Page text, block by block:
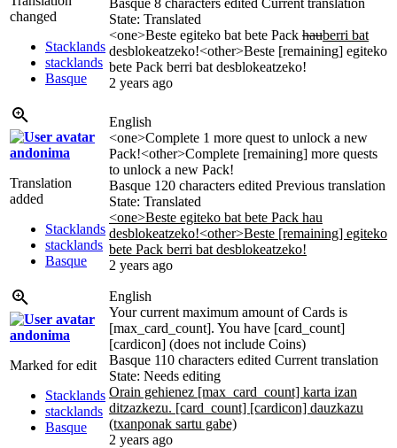
changed
Stacklands
stacklands
Basque
State: Translated
<one>Beste egiteko bat bete Pack hauberri bat
desblokeatzeko!<other>Beste [remaining] egiteko
bete Pack berri bat desblokeatzeko!
2 years ago
andonima
Translation
added
Stacklands
stacklands
Basque
English
<one>Complete 1 more quest to unlock a new
Pack!<other>Complete [remaining] more quests
to unlock a new Pack!
Basque 120 characters edited Previous translation
State: Translated
<one>Beste egiteko bat bete Pack hau
desblokeatzeko!<other>Beste [remaining] egiteko
bete Pack berri bat desblokeatzeko!
2 years ago
andonima
Marked for edit
Stacklands
stacklands
Basque
English
Your current maximum amount of Cards is
[max_card_count]. You have [card_count]
[cardicon] (does not include Coins)
Basque 110 characters edited Current translation
State: Needs editing
Orain gehienez [max_card_count] karta izan
ditzazkezu. [card_count] [cardicon] dauzkazu
(txanponak sartu gabe)
2 years ago